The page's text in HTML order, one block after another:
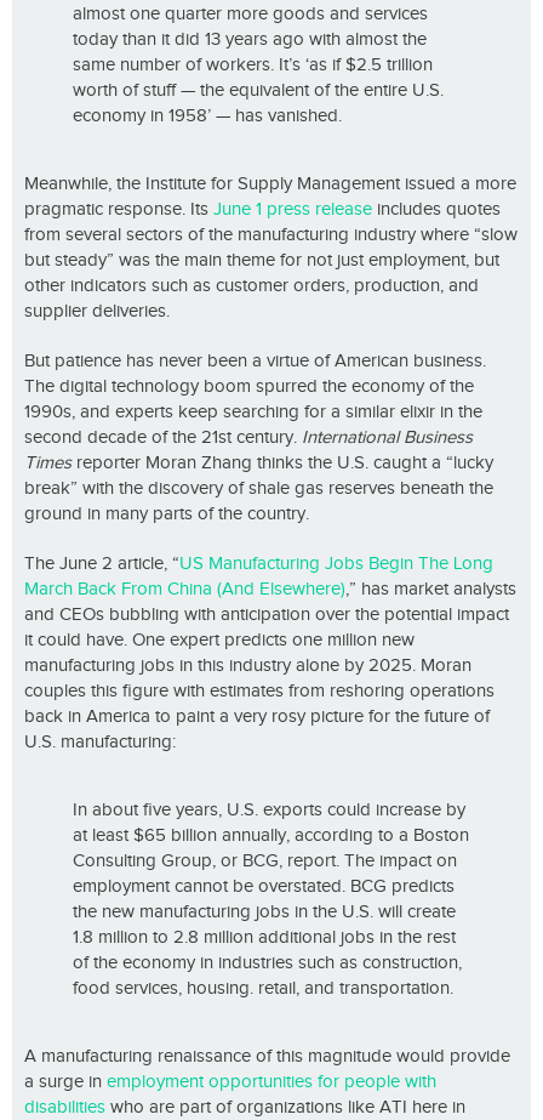
almost one quarter more goods and services
today than it did 13 years ago with almost the
same number of workers. It’s ‘as if $2.5 trillion
worth of stuff — the equivalent of the entire U.S.
economy in 1958’ — has vanished.
Meanwhile, the Institute for Supply Management issued a more
pragmatic response. Its June 1 press release includes quotes
from several sectors of the manufacturing industry where “slow
but steady” was the main theme for not just employment, but
other indicators such as customer orders, production, and
supplier deliveries.
But patience has never been a virtue of American business.
The digital technology boom spurred the economy of the
1990s, and experts keep searching for a similar elixir in the
second decade of the 21st century. International Business
Timesreporter Moran Zhang thinks the U.S. caught a “lucky
break” with the discovery of shale gas reserves beneath the
ground in many parts of the country.
The June 2 article, “US Manufacturing Jobs Begin The Long
March Back From China (And Elsewhere),” has market analysts
and CEOs bubbling with anticipation over the potential impact
it could have. One expert predicts one million new
manufacturing jobs in this industry alone by 2025. Moran
couples this figure with estimates from reshoring operations
back in America to paint a very rosy picture for the future of
U.S. manufacturing:
In about five years, U.S. exports could increase by
at least $65 billion annually, according to a Boston
Consulting Group, or BCG, report. The impact on
employment cannot be overstated. BCG predicts
the new manufacturing jobs in the U.S. will create
1.8 million to 2.8 million additional jobs in the rest
of the economy in industries such as construction,
food services, housing. retail, and transportation.
A manufacturing renaissance of this magnitude would provide
a surge in employment opportunities for people with
disabilities who are part of organizations like ATI here in